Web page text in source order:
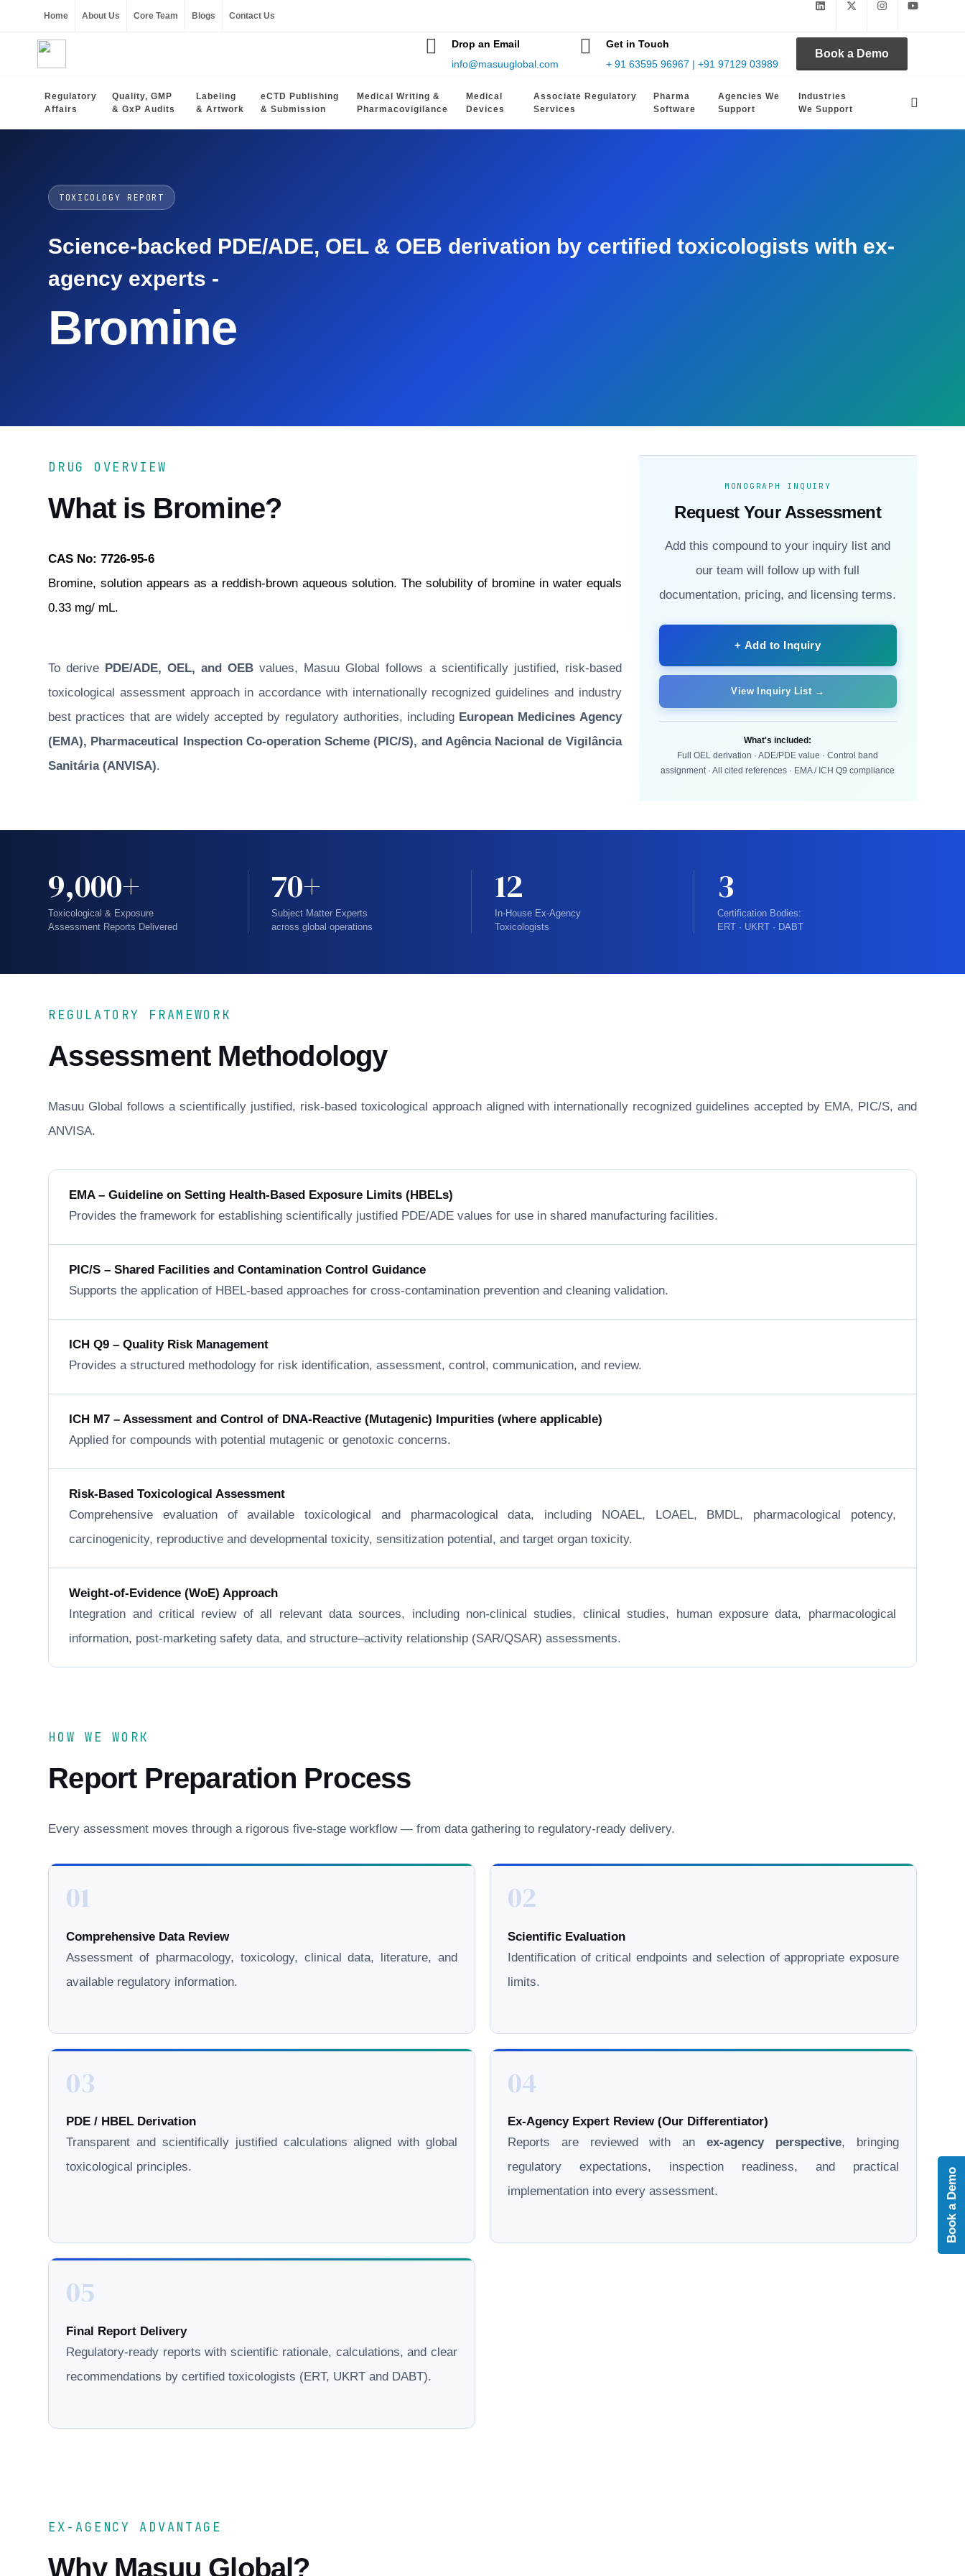
Home About Us Core Team Blogs Contact Us
Drop an Email
info@masuuglobal.com
Get in Touch
+ 91 63595 96967 | +91 97129 03989
Book a Demo
Regulatory
Affairs
Quality, GMP
& GxP Audits
Labeling
& Artwork
eCTD Publishing
& Submission
Medical Writing &
Pharmacovigilance
Medical
Devices
Associate Regulatory
Services
Pharma
Software
Agencies We
Support
Industries
We Support
TOXICOLOGY REPORT
Science-backed PDE/ADE, OEL & OEB derivation by certified toxicologists with ex-
agency experts -
Bromine
DRUG OVERVIEW
What is Bromine?
CAS No: 7726-95-6
Bromine, solution appears as a reddish-brown aqueous solution. The solubility of bromine in water equals
0.33 mg/ mL.
To derive PDE/ADE, OEL, and OEB values, Masuu Global follows a scientifically justified, risk-based
toxicological assessment approach in accordance with internationally recognized guidelines and industry
best practices that are widely accepted by regulatory authorities, including European Medicines Agency
(EMA), Pharmaceutical Inspection Co-operation Scheme (PIC/S), and Agência Nacional de Vigilância
Sanitária (ANVISA).
MONOGRAPH INQUIRY
Request Your Assessment
Add this compound to your inquiry list and
our team will follow up with full
documentation, pricing, and licensing terms.
+ Add to Inquiry
View Inquiry List →
What's included:
Full OEL derivation · ADE/PDE value · Control band
assignment · All cited references · EMA / ICH Q9 compliance
9,000+
Toxicological & Exposure
Assessment Reports Delivered
70+
Subject Matter Experts
across global operations
12
In-House Ex-Agency
Toxicologists
3
Certification Bodies:
ERT · UKRT · DABT
REGULATORY FRAMEWORK
Assessment Methodology
Masuu Global follows a scientifically justified, risk-based toxicological approach aligned with internationally recognized guidelines accepted by EMA, PIC/S, and
ANVISA.
EMA – Guideline on Setting Health-Based Exposure Limits (HBELs)
Provides the framework for establishing scientifically justified PDE/ADE values for use in shared manufacturing facilities.
PIC/S – Shared Facilities and Contamination Control Guidance
Supports the application of HBEL-based approaches for cross-contamination prevention and cleaning validation.
ICH Q9 – Quality Risk Management
Provides a structured methodology for risk identification, assessment, control, communication, and review.
ICH M7 – Assessment and Control of DNA-Reactive (Mutagenic) Impurities (where applicable)
Applied for compounds with potential mutagenic or genotoxic concerns.
Risk-Based Toxicological Assessment
Comprehensive evaluation of available toxicological and pharmacological data, including NOAEL, LOAEL, BMDL, pharmacological potency,
carcinogenicity, reproductive and developmental toxicity, sensitization potential, and target organ toxicity.
Weight-of-Evidence (WoE) Approach
Integration and critical review of all relevant data sources, including non-clinical studies, clinical studies, human exposure data, pharmacological
information, post-marketing safety data, and structure–activity relationship (SAR/QSAR) assessments.
HOW WE WORK
Report Preparation Process
Every assessment moves through a rigorous five-stage workflow — from data gathering to regulatory-ready delivery.
01
Comprehensive Data Review
Assessment of pharmacology, toxicology, clinical data, literature, and
available regulatory information.
02
Scientific Evaluation
Identification of critical endpoints and selection of appropriate exposure
limits.
03
PDE / HBEL Derivation
Transparent and scientifically justified calculations aligned with global
toxicological principles.
04
Ex-Agency Expert Review (Our Differentiator)
Reports are reviewed with anex-agency perspective, bringing
regulatory expectations, inspection readiness, and practical
implementation into every assessment.
05
Final Report Delivery
Regulatory-ready reports with scientific rationale, calculations, and clear
recommendations by certified toxicologists (ERT, UKRT and DABT).
EX-AGENCY ADVANTAGE
Why Masuu Global?
Book a Demo